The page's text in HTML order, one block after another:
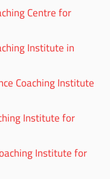
Centre for
Institute in
Coaching Institute
Institute for
Institute for